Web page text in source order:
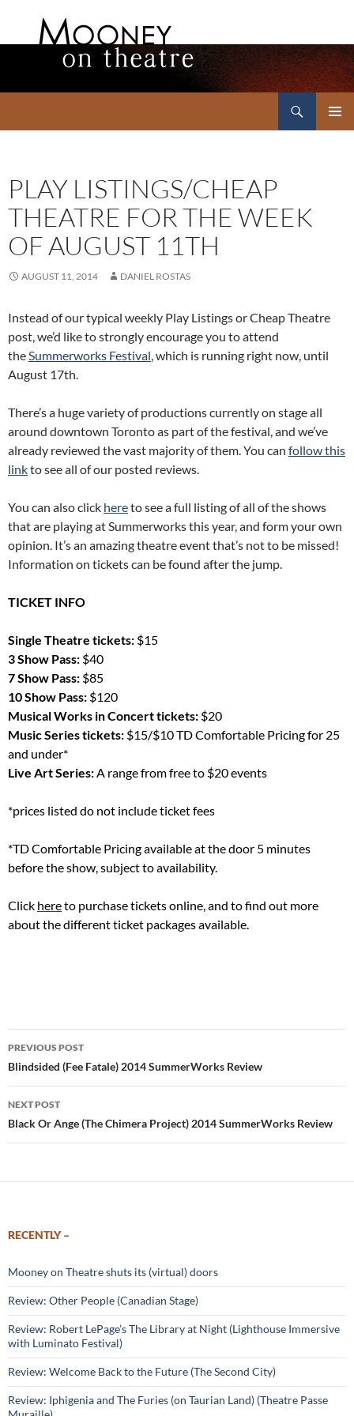
PLAY LISTINGS/CHEAP
THEATRE FOR THE WEEK
OF AUGUST 11TH
AUGUST 11, 2014 DANIEL ROSTAS
Instead of our typical weekly Play Listings or Cheap Theatre
post, we’d like to strongly encourage you to attend
theSummerworks Festival, which is running right now, until
August 17th.
There’s a huge variety of productions currently on stage all
around downtown Toronto as part of the festival, and we’ve
already reviewed the vast majority of them. You can follow this
linkto see all of our posted reviews.
You can also click hereto see a full listing of all of the shows
that are playing at Summerworks this year, and form your own
opinion. It’s an amazing theatre event that’s not to be missed!
Information on tickets can be found after the jump.
TICKET INFO
Single Theatre tickets: $15
3 Show Pass: $40
7 Show Pass: $85
10 Show Pass: $120
Musical Works in Concert tickets: $20
Music Series tickets: $15/$10 TD Comfortable Pricing for 25
and under*
Live Art Series:A range from free to $20 events
*prices listed do not include ticket fees
*TD Comfortable Pricing available at the door 5 minutes
before the show, subject to availability.
Click hereto purchase tickets online, and to find out more
about the different ticket packages available.
Post
navigation
PREVIOUS POST
Blindsided (Fee Fatale) 2014 SummerWorks Review
NEXT POST
Black Or Ange (The Chimera Project) 2014 SummerWorks Review
RECENTLY –
Mooney on Theatre shuts its (virtual) doors
Review: Other People (Canadian Stage)
Review: Robert LePage’s The Library at Night (Lighthouse Immersive
with Luminato Festival)
Review: Welcome Back to the Future (The Second City)
Review: Iphigenia and The Furies (on Taurian Land) (Theatre Passe